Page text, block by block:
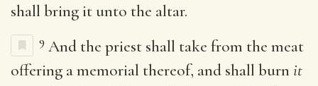
shall bring it unto the altar.
9 And the priest shall take from the meat
offering a memorial thereof, and shall burnit